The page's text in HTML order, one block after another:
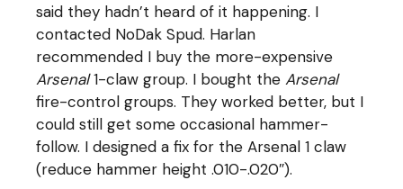
said they hadn’t heard of it happening. I
contacted NoDak Spud. Harlan
recommended I buy the more-expensive
Arsenal1-claw group. I bought theArsenal
fire-control groups. They worked better, but I
could still get some occasional hammer-
follow. I designed a fix for the Arsenal 1 claw
(reduce hammer height .010-.020″).